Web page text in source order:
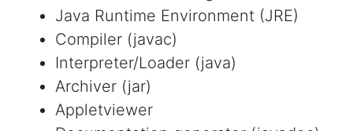
Java Runtime Environment (JRE)
Compiler (javac)
Interpreter/Loader (java)
Archiver (jar)
Appletviewer